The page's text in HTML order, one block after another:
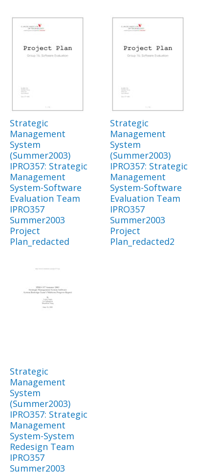
Strategic
Management
System
(Summer2003)
IPRO357: Strategic
Management
System-Software
Evaluation Team
IPRO357
Summer2003
Project
Plan_redacted
Strategic
Management
System
(Summer2003)
IPRO357: Strategic
Management
System-Software
Evaluation Team
IPRO357
Summer2003
Project
Plan_redacted2
Strategic
Management
System
(Summer2003)
IPRO357: Strategic
Management
System-System
Redesign Team
IPRO357
Summer2003